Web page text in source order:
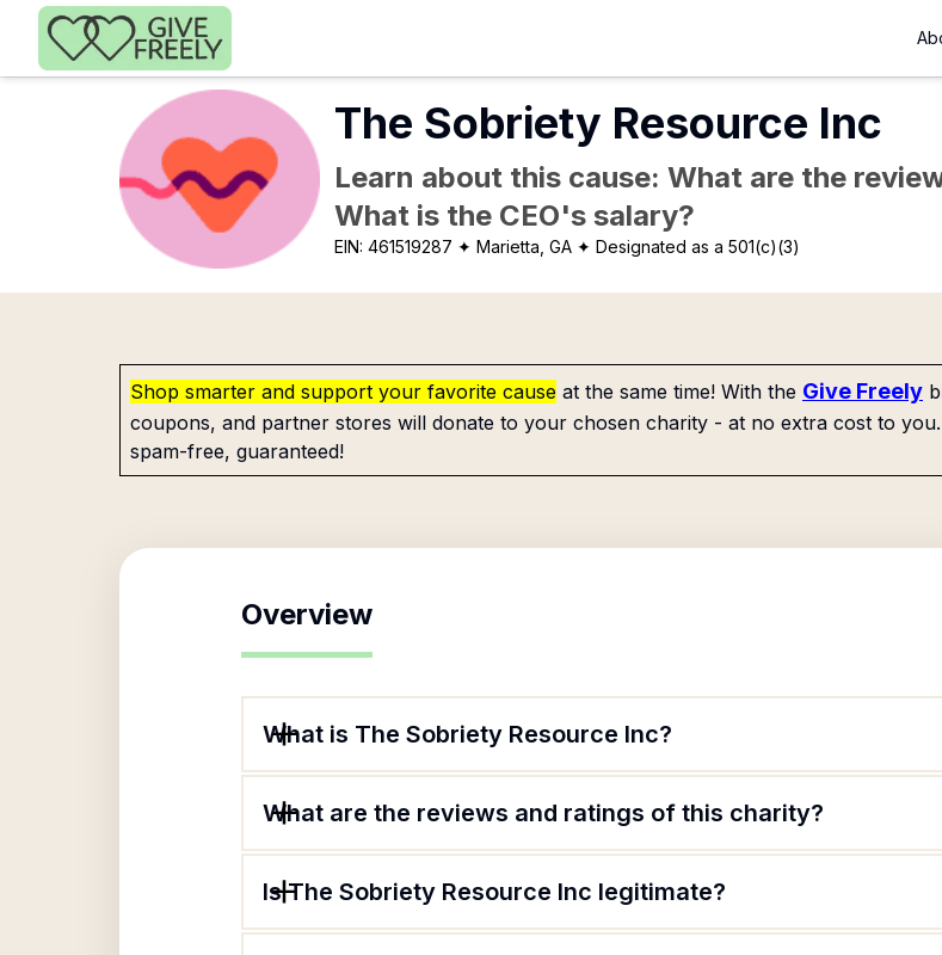
Skip to main content
The Sobriety Resource Inc
Learn about this cause: What are the
What is the CEO's salary?
EIN:461519287 ✦ Marietta, GA ✦ Designated as a 501(c)(3)
Shop smarter and support your favorite cause at the same time! With the Give Freely
coupons, and partner stores will donate to your chosen charity - at no extra cost to
spam-free, guaranteed!
Overview
What is The Sobriety Resource Inc?
What are the reviews and ratings of this charity?
Is The Sobriety Resource Inc legitimate?